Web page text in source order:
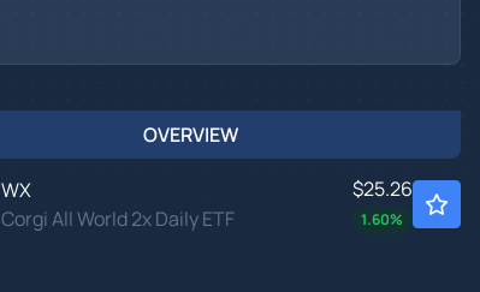
OVERVIEW
WX
Corgi All World 2x Daily ETF
$25.26
1.60%